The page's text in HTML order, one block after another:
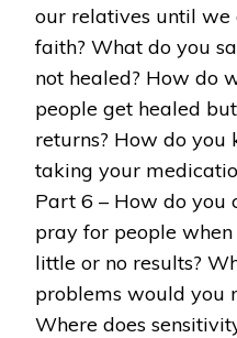
our relatives until we
faith? What do you
not healed? How do
people get healed
returns? How do you
taking your
Part 6 – How do you
pray for people
little or no results?
problems would you
Where does